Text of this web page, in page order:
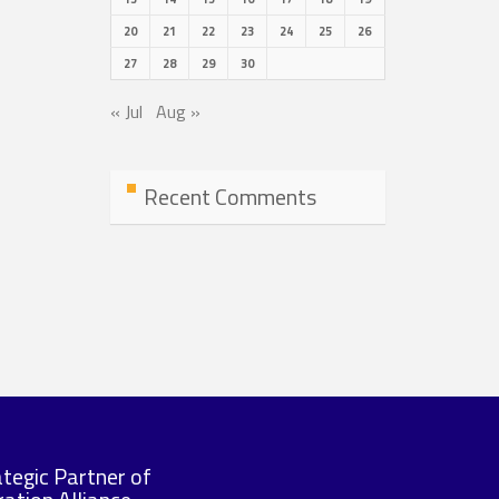
20
21 22 23 24 25
26
27
28 29 30
« Jul Aug »
Recent Comments
Partner of